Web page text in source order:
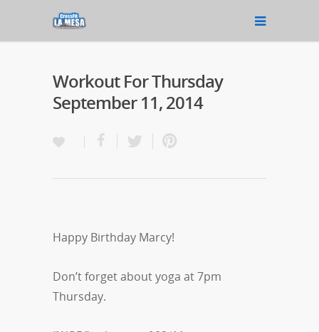
Workout For Thursday
September 11, 2014
Happy Birthday Marcy!
Don’t forget about yoga at 7pm
Thursday.